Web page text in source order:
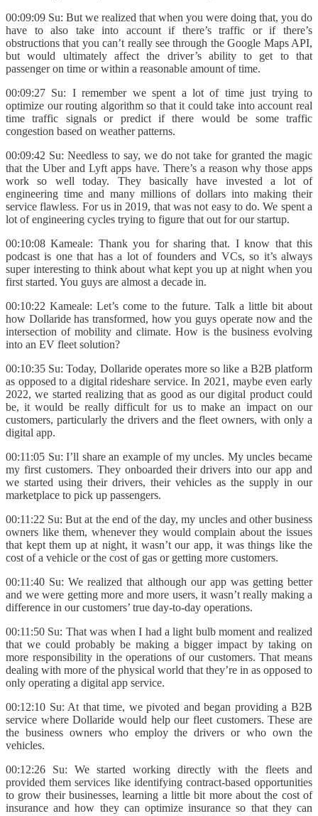
00:09:09 Su: But we realized that when you were doing that, you do
have to also take into account if there’s traffic or if there’s
obstructions that you can’t really see through the Google Maps API,
but would ultimately affect the driver’s ability to get to that
passenger on time or within a reasonable amount of time.
00:09:27 Su: I remember we spent a lot of time just trying to
optimize our routing algorithm so that it could take into account real
time traffic signals or predict if there would be some traffic
congestion based on weather patterns.
00:09:42 Su: Needless to say, we do not take for granted the magic
that the Uber and Lyft apps have. There’s a reason why those apps
work so well today. They basically have invested a lot of
engineering time and many millions of dollars into making their
service flawless. For us in 2019, that was not easy to do. We spent a
lot of engineering cycles trying to figure that out for our startup.
00:10:08 Kameale: Thank you for sharing that. I know that this
podcast is one that has a lot of founders and VCs, so it’s always
super interesting to think about what kept you up at night when you
first started. You guys are almost a decade in.
00:10:22 Kameale: Let’s come to the future. Talk a little bit about
how Dollaride has transformed, how you guys operate now and the
intersection of mobility and climate. How is the business evolving
into an EV fleet solution?
00:10:35 Su: Today, Dollaride operates more so like a B2B platform
as opposed to a digital rideshare service. In 2021, maybe even early
2022, we started realizing that as good as our digital product could
be, it would be really difficult for us to make an impact on our
customers, particularly the drivers and the fleet owners, with only a
digital app.
00:11:05 Su: I’ll share an example of my uncles. My uncles became
my first customers. They onboarded their drivers into our app and
we started using their drivers, their vehicles as the supply in our
marketplace to pick up passengers.
00:11:22 Su: But at the end of the day, my uncles and other business
owners like them, whenever they would complain about the issues
that kept them up at night, it wasn’t our app, it was things like the
cost of a vehicle or the cost of gas or getting more customers.
00:11:40 Su: We realized that although our app was getting better
and we were getting more and more users, it wasn’t really making a
difference in our customers’ true day-to-day operations.
00:11:50 Su: That was when I had a light bulb moment and realized
that we could probably be making a bigger impact by taking on
more responsibility in the operations of our customers. That means
dealing with more of the physical world that they’re in as opposed to
only operating a digital app service.
00:12:10 Su: At that time, we pivoted and began providing a B2B
service where Dollaride would help our fleet customers. These are
the business owners who employ the drivers or who own the
vehicles.
00:12:26 Su: We started working directly with the fleets and
provided them services like identifying contract-based opportunities
to grow their businesses, learning a little bit more about the cost of
insurance and how they can optimize insurance so that they can